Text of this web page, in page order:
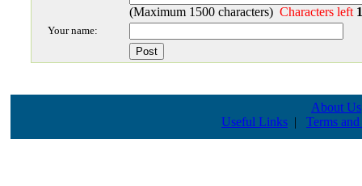
(Maximum 1500 characters) Characters left
Your name:
About Us
Useful Links | Terms